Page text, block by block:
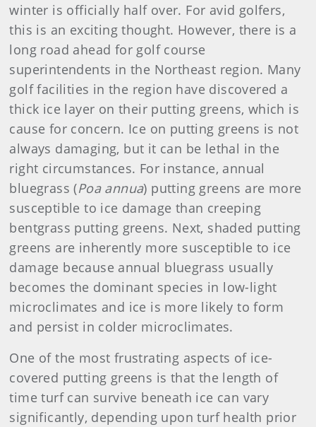
winter is officially half over. For avid golfers,
this is an exciting thought. However, there is a
long road ahead for golf course
superintendents in the Northeast region. Many
golf facilities in the region have discovered a
thick ice layer on their putting greens, which is
cause for concern. Ice on putting greens is not
always damaging, but it can be lethal in the
right circumstances. For instance, annual
bluegrass (Poa annua) putting greens are more
susceptible to ice damage than creeping
bentgrass putting greens. Next, shaded putting
greens are inherently more susceptible to ice
damage because annual bluegrass usually
becomes the dominant species in low-light
microclimates and ice is more likely to form
and persist in colder microclimates.
One of the most frustrating aspects of ice-
covered putting greens is that the length of
time turf can survive beneath ice can vary
significantly, depending upon turf health prior